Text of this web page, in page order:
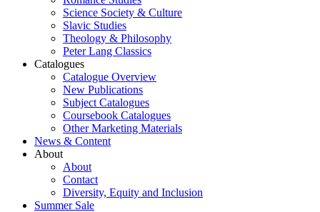
Science Society & Culture
Slavic Studies
Theology & Philosophy
Peter Lang Classics
Catalogues
Catalogue Overview
New Publications
Subject Catalogues
Coursebook Catalogues
Other Marketing Materials
News & Content
About
About
Contact
Diversity, Equity and Inclusion
Summer Sale